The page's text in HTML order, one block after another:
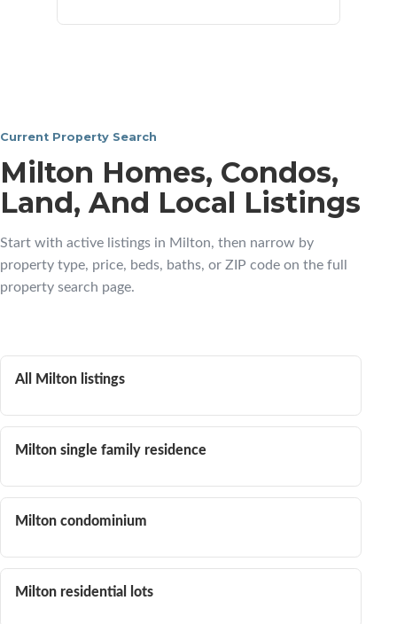
Current Property Search
Milton Homes, Condos,
Land, And Local Listings
Start with active listings in Milton, then narrow by
property type, price, beds, baths, or ZIP code on the full
property search page.
All Milton listings
Milton single family residence
Milton condominium
Milton residential lots